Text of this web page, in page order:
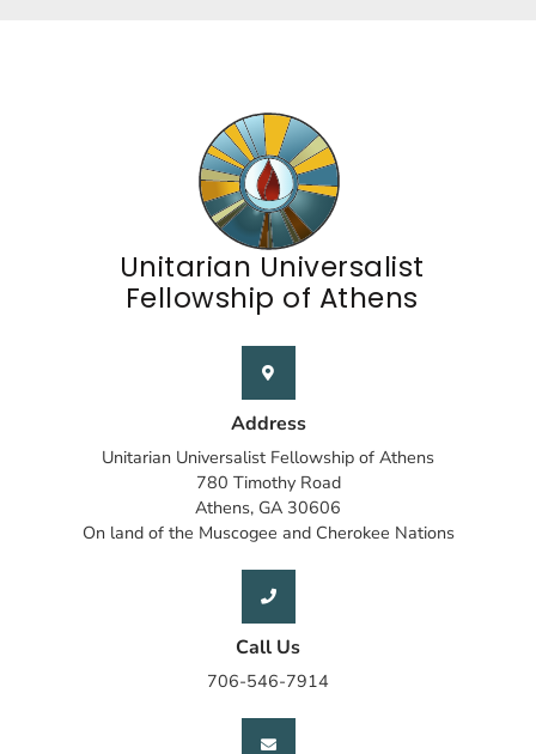
Unitarian Universalist
Fellowship of Athens
Address
Unitarian Universalist Fellowship of Athens
780 Timothy Road
Athens, GA 30606
On land of the Muscogee and Cherokee Nations
Call Us
706-546-7914